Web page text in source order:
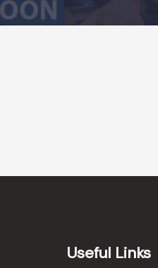
Useful Links